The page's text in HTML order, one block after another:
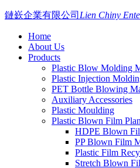
鏈嶔企業有限公司 Lien Chiny
Home
About Us
Products
Plastic Blow Molding
Plastic Injection
PET Bottle Blowing
Auxiliary Accessories
Plastic Moulding
Plastic Blown Film
HDPE Blown
PP Blown Film
Plastic Film
Stretch Blown